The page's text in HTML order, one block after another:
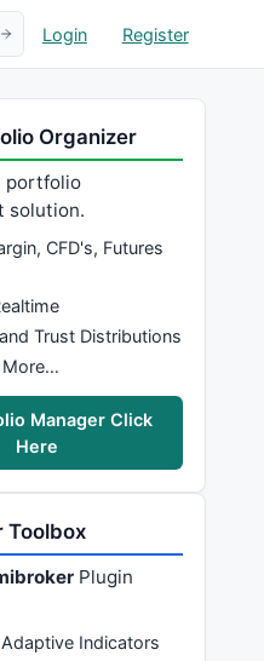
Login Register
Organizer
portfolio
solution.
CFD's, Futures
Trust Distributions
More…
Manager Click
Here
Toolbox
Plugin
Indicators